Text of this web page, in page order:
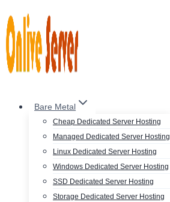
to
content
Bare Metal
Cheap Dedicated Server Hosting
Managed Dedicated Server Hosting
Linux Dedicated Server Hosting
Windows Dedicated Server Hosting
SSD Dedicated Server Hosting
Storage Dedicated Server Hosting